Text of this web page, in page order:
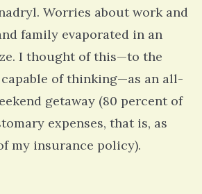
Worries about work and
family evaporated in an
I thought of this—to the
of thinking—as an all-
getaway (80 percent of
expenses, that is, as
my insurance policy).